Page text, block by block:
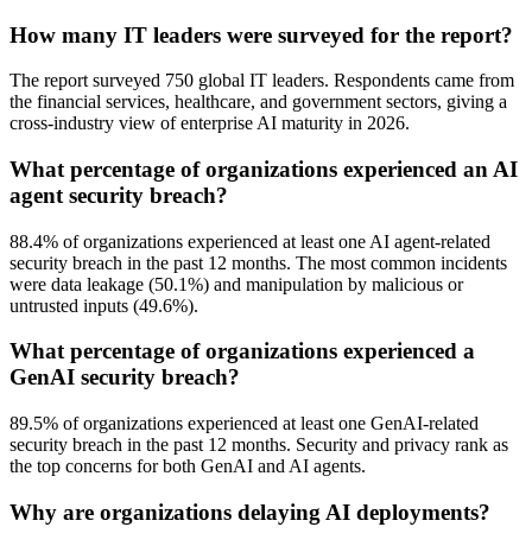
How many IT leaders were surveyed for the report?
The report surveyed 750 global IT leaders. Respondents came from
the financial services, healthcare, and government sectors, giving a
cross-industry view of enterprise AI maturity in 2026.
What percentage of organizations experienced an AI
agent security breach?
88.4% of organizations experienced at least one AI agent-related
security breach in the past 12 months. The most common incidents
were data leakage (50.1%) and manipulation by malicious or
untrusted inputs (49.6%).
What percentage of organizations experienced a
GenAI security breach?
89.5% of organizations experienced at least one GenAI-related
security breach in the past 12 months. Security and privacy rank as
the top concerns for both GenAI and AI agents.
Why are organizations delaying AI deployments?